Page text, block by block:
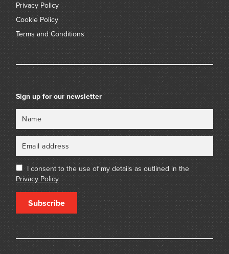
Privacy Policy
Cookie Policy
Terms and Conditions
Sign up for our newsletter
I consent to the use of my details as outlined in the
Privacy Policy
Subscribe